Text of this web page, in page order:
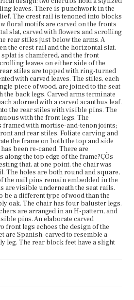
slight outward cant.
leaves. There is punchwork in the
The crest rail is tenoned into blocks
floral motifs are carved on the fronts
slat, carved with flowers and scrolling
rear stiles just below the arms. A
the crest rail and the horizontal slat.
is chamfered, and the front
leaves on either side of the
stiles are topped with ring-turned
with carved leaves. The stiles, each
piece of wood, are joined to the seat
back legs. Carved arms terminate
adorned with a carved acanthus leaf.
the rear stiles with visible pins. The
with the front legs. The
framed with mortise-and-tenon joints;
and rear stiles. Foliate carving and
the frame on both the top and side
been re-caned. There are
the top edge of the frame?ÇÖs
that, at one point, the chair was
The holes are both round and square,
the nail pins remain embedded in the
are visible underneath the seat rails.
a different type of wood than the
oak. The chair has four baluster legs.
are arranged in an H-pattern, and
pins. An elaborate carved
front legs echoes the design of the
are Spanish, carved to resemble a
leg. The rear block feet have a slight